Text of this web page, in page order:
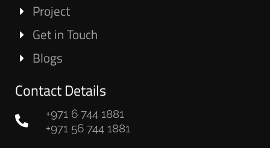
Project
Get in Touch
Blogs
Contact Details
+971 6 744 1881
+971 56 744 1881